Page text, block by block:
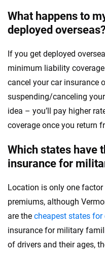
What happens to
deployed
If you get deployed
minimum liability
cancel your car insurance
suspending/canceling
idea – you’ll pay higher
coverage once you return
Which states have
insurance for
Location is only one
premiums, although
are the cheapest states for
insurance for military
of drivers and their ages,